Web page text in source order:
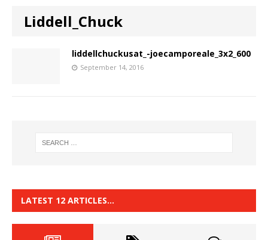
Liddell_Chuck
liddellchuckusat_-joecamporeale_3x2_600
September 14, 2016
LATEST 12 ARTICLES…